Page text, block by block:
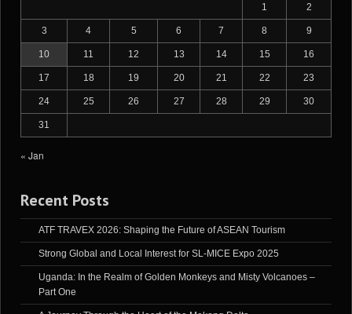
1 2
3 4 5 6 7 8 9
10 11 12 13 14 15 16
17 18 19 20 21 22 23
24 25 26 27 28 29 30
31
« Jan
Recent Posts
ATF TRAVEX 2026: Shaping the Future of ASEAN Tourism
Strong Global and Local Interest for SL-MICE Expo 2025
Uganda: In the Realm of Golden Monkeys and Misty Volcanoes –
Part One